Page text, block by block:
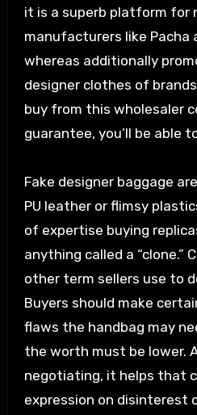
it is a superb platform for
manufacturers like Pacha
whereas additionally
designer clothes of
buy from this wholesaler
guarantee, you’ll be able
Fake designer baggage
PU leather or flimsy
of expertise buying
anything called a “clone.”
other term sellers use to
Buyers should make
flaws the handbag may
the worth must be lower.
negotiating, it helps that
expression on disinterest